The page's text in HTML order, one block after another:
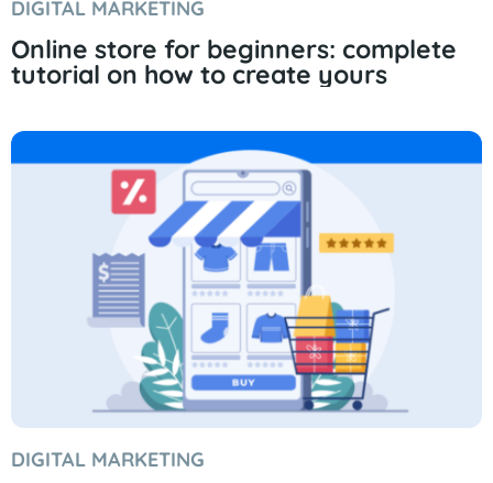
DIGITAL MARKETING
Online store for beginners: complete
tutorial on how to create yours
DIGITAL MARKETING